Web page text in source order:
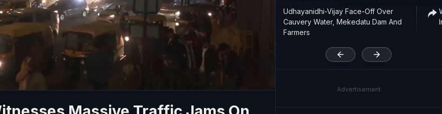
Udhayanidhi-Vijay Face-Off Over
Cauvery Water, Mekedatu Dam And
Farmers
Advertisement